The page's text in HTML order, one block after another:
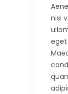
nisi
eget